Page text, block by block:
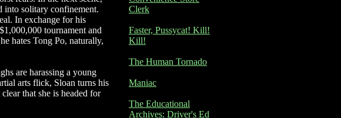
into solitary confinement.
In exchange for his
tournament and
hates Tong Po, naturally,
are harassing a young
arts flick, Sloan turns his
that she is headed for
Clerk
Faster, Pussycat! Kill!
Kill!
The Human Tornado
Maniac
The Educational
Archives: Driver's Ed